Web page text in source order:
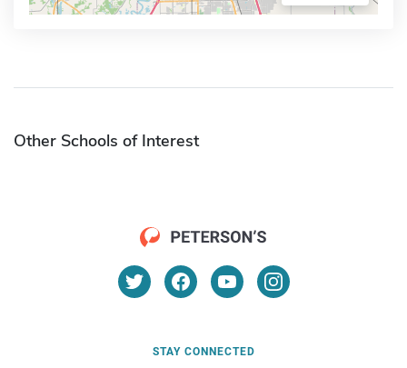
Other Schools of Interest
STAY CONNECTED